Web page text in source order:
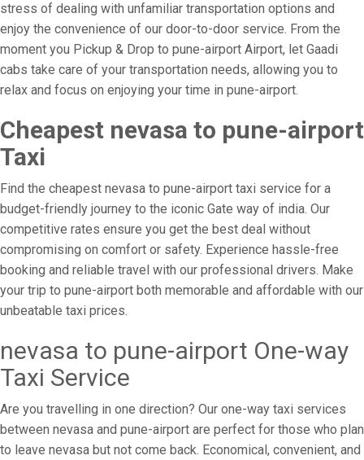
stress of dealing with unfamiliar transportation options and
enjoy the convenience of our door-to-door service. From the
moment you Pickup & Drop to pune-airport Airport, let Gaadi
cabs take care of your transportation needs, allowing you to
relax and focus on enjoying your time in pune-airport.
Cheapest nevasa to pune-airport
Taxi
Find the cheapest nevasa to pune-airport taxi service for a
budget-friendly journey to the iconic Gate way of india. Our
competitive rates ensure you get the best deal without
compromising on comfort or safety. Experience hassle-free
booking and reliable travel with our professional drivers. Make
your trip to pune-airport both memorable and affordable with our
unbeatable taxi prices.
nevasa to pune-airport One-way
Taxi Service
Are you travelling in one direction? Our one-way taxi services
between nevasa and pune-airport are perfect for those who plan
to leave nevasa but not come back. Economical, convenient, and